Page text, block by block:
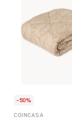
-50%
COINCASA